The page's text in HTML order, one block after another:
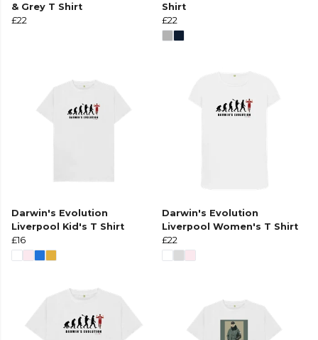
& Grey T Shirt
£22
Shirt
£22
Darwin's Evolution
Liverpool Kid's T Shirt
£16
Darwin's Evolution
Liverpool Women's T Shirt
£22